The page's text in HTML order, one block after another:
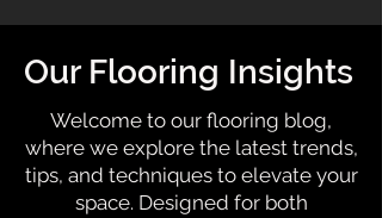
Our Flooring Insights
Welcome to our flooring blog,
where we explore the latest trends,
tips, and techniques to elevate your
space. Designed for both